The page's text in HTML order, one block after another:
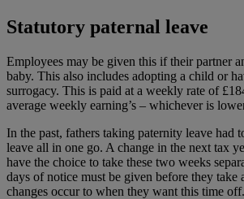
Statutory paternal leave
Employees may be given this if their partner
baby. This also includes adopting a child or
surrogacy. This is paid at a weekly rate of
average weekly earning’s – whichever is
In the past, fathers taking paternity leave had
leave all in one go. A change in the next tax
have the choice to take these two weeks
days of notice must be given before they take
changes occur to when they want this time off.